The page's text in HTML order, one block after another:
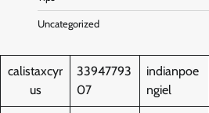
Uncategorized
calistaxcyr
us
33947793
07
indianpoe
ngiel